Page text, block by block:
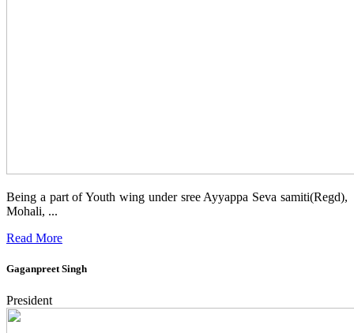
Being a part of Youth wing under sree Ayyappa Seva samiti(Regd),
Mohali, ...
Read More
Gaganpreet Singh
President